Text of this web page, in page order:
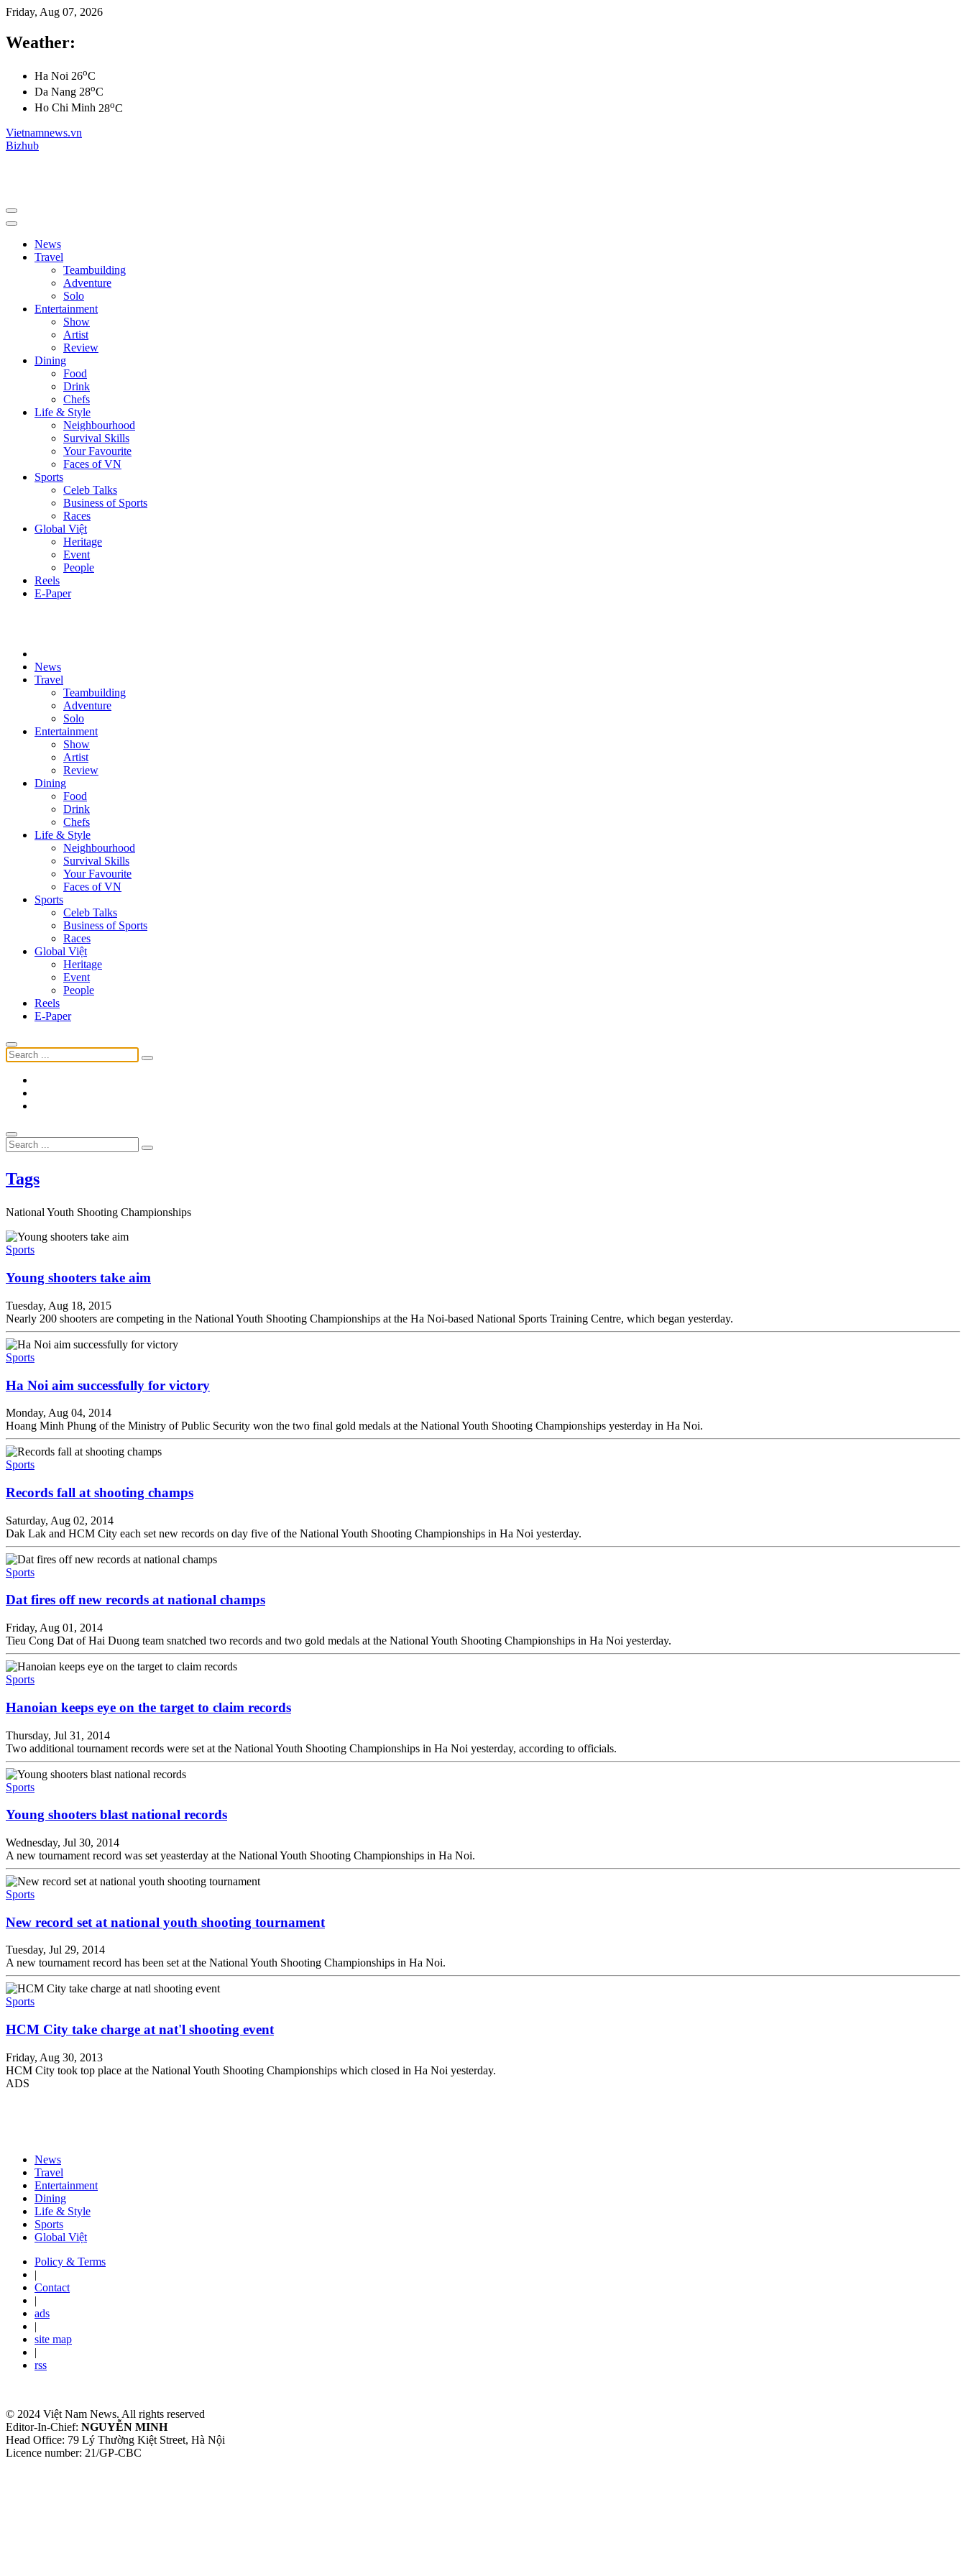
Friday, Aug 07, 2026
Weather:
Ha Noi 26oC
Da Nang 28oC
Ho Chi Minh 28oC
Vietnamnews.vn
Bizhub
News
Travel
Teambuilding
Adventure
Solo
Entertainment
Show
Artist
Review
Dining
Food
Drink
Chefs
Life & Style
Neighbourhood
Survival Skills
Your Favourite
Faces of VN
Sports
Celeb Talks
Business of Sports
Races
Global Việt
Heritage
Event
People
Reels
E-Paper
News
Travel
Teambuilding
Adventure
Solo
Entertainment
Show
Artist
Review
Dining
Food
Drink
Chefs
Life & Style
Neighbourhood
Survival Skills
Your Favourite
Faces of VN
Sports
Celeb Talks
Business of Sports
Races
Global Việt
Heritage
Event
People
Reels
E-Paper
Tags
National Youth Shooting Championships
Sports
Young shooters take aim
Tuesday, Aug 18, 2015
Nearly 200 shooters are competing in the National Youth Shooting Championships at the Ha Noi-based National Sports Training Centre, which began yesterday.
Sports
Ha Noi aim successfully for victory
Monday, Aug 04, 2014
Hoang Minh Phung of the Ministry of Public Security won the two final gold medals at the National Youth Shooting Championships yesterday in Ha Noi.
Sports
Records fall at shooting champs
Saturday, Aug 02, 2014
Dak Lak and HCM City each set new records on day five of the National Youth Shooting Championships in Ha Noi yesterday.
Sports
Dat fires off new records at national champs
Friday, Aug 01, 2014
Tieu Cong Dat of Hai Duong team snatched two records and two gold medals at the National Youth Shooting Championships in Ha Noi yesterday.
Sports
Hanoian keeps eye on the target to claim records
Thursday, Jul 31, 2014
Two additional tournament records were set at the National Youth Shooting Championships in Ha Noi yesterday, according to officials.
Sports
Young shooters blast national records
Wednesday, Jul 30, 2014
A new tournament record was set yeasterday at the National Youth Shooting Championships in Ha Noi.
Sports
New record set at national youth shooting tournament
Tuesday, Jul 29, 2014
A new tournament record has been set at the National Youth Shooting Championships in Ha Noi.
Sports
HCM City take charge at nat'l shooting event
Friday, Aug 30, 2013
HCM City took top place at the National Youth Shooting Championships which closed in Ha Noi yesterday.
ADS
News
Travel
Entertainment
Dining
Life & Style
Sports
Global Việt
Policy & Terms
|
Contact
|
ads
|
site map
|
rss
© 2024 Việt Nam News. All rights reserved
Editor-In-Chief: NGUYỄN MINH
Head Office: 79 Lý Thường Kiệt Street, Hà Nội
Licence number: 21/GP-CBC